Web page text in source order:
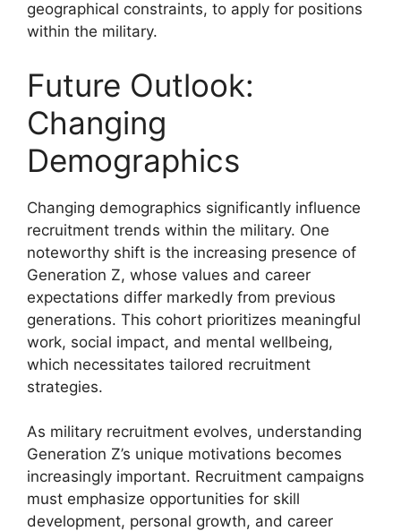
geographical constraints, to apply for positions
within the military.
Future Outlook:
Changing
Demographics
Changing demographics significantly influence
recruitment trends within the military. One
noteworthy shift is the increasing presence of
Generation Z, whose values and career
expectations differ markedly from previous
generations. This cohort prioritizes meaningful
work, social impact, and mental wellbeing,
which necessitates tailored recruitment
strategies.
As military recruitment evolves, understanding
Generation Z’s unique motivations becomes
increasingly important. Recruitment campaigns
must emphasize opportunities for skill
development, personal growth, and career